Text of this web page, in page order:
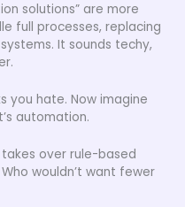
solutions” are more
full processes, replacing
It sounds techy,
you hate. Now imagine
automation.
over rule-based
wouldn’t want fewer